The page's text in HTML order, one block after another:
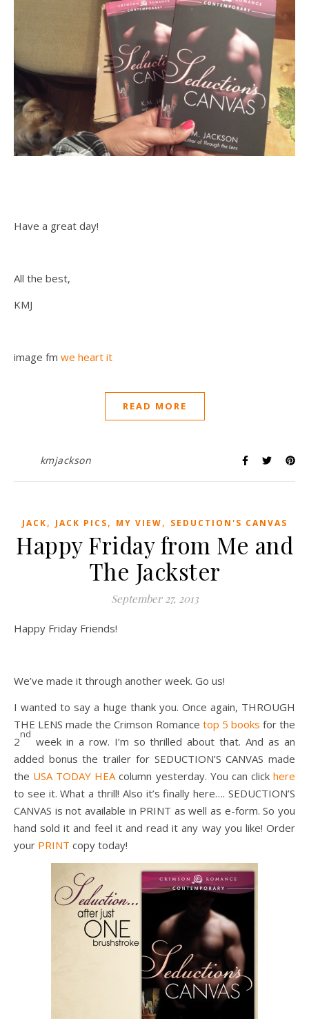
Have a great day!
All the best,
KMJ
image fm we heart it
READ MORE
kmjackson
JACK, JACK PICS, MY VIEW, SEDUCTION'S CANVAS
Happy Friday from Me and
The Jackster
September 27, 2013
Happy Friday Friends!
We’ve made it through another week. Go us!
I wanted to say a huge thank you. Once again, THROUGH
THE LENS made the Crimson Romance top 5 books for the
2
nd
week in a row. I’m so thrilled about that. And as an
added bonus the trailer for SEDUCTION’S CANVAS made
the USA TODAY HEAcolumn yesterday. You can clickhere
to see it. What a thrill! Also it’s finally here…. SEDUCTION’S
CANVAS is not available in PRINT as well as e-form. So you
hand sold it and feel it and read it any way you like! Order
your PRINT copy today!